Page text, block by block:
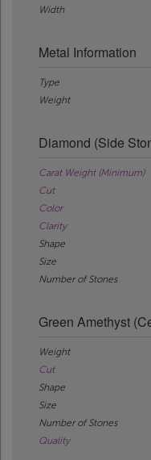
Width
Metal Information
Type
Weight
Diamond (Side
Carat Weight (Minimum)
Cut
Color
Clarity
Shape
Size
Number of Stones
Green Amethyst
Weight
Cut
Shape
Size
Number of Stones
Quality